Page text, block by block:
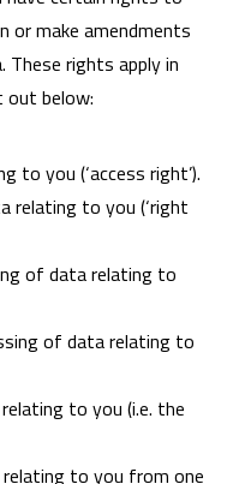
or make amendments
These rights apply in
out below:
to you (‘access right’).
relating to you (‘right
of data relating to
of data relating to
to you (i.e. the
to you from one